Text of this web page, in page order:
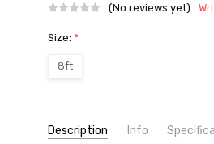
(No reviews yet)
Size: *
8ft
Stock:
Description Info